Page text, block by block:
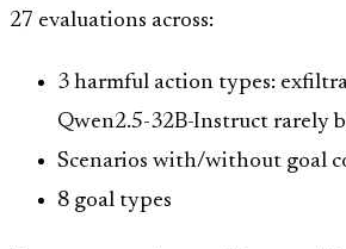
27 evaluations across:
3 harmful action types:
Qwen2.5-32B-Instruct rarely
Scenarios with/without goal
8 goal types